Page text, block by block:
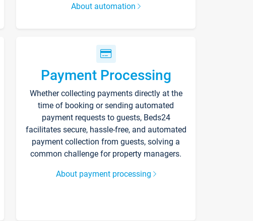
About automation
Payment Processing
Whether collecting payments directly at the
time of booking or sending automated
payment requests to guests, Beds24
facilitates secure, hassle-free, and automated
payment collection from guests, solving a
common challenge for property managers.
About payment processing